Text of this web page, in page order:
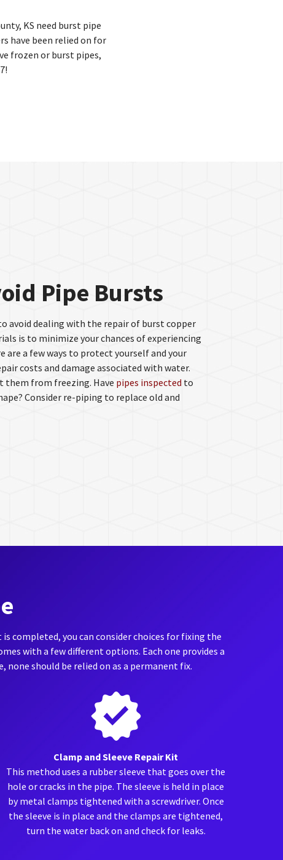
KS need burst pipe
have been relied on for
frozen or burst pipes,
Pipe Bursts
avoid dealing with the repair of burst copper
is to minimize your chances of experiencing
are a few ways to protect yourself and your
costs and damage associated with water.
them from freezing. Have pipes inspected to
Consider re-piping to replace old and
completed, you can consider choices for fixing the
with a few different options. Each one provides a
should be relied on as a permanent fix.
Clamp and Sleeve Repair Kit
This method uses a rubber sleeve that goes over the
hole or cracks in the pipe. The sleeve is held in place
by metal clamps tightened with a screwdriver. Once
the sleeve is in place and the clamps are tightened,
turn the water back on and check for leaks.